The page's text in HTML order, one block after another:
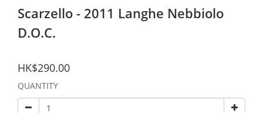
Scarzello - 2011 Langhe Nebbiolo
D.O.C.
HK$290.00
QUANTITY